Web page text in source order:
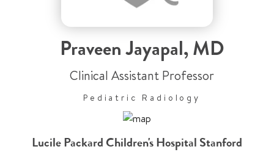
Praveen Jayapal,MD
Clinical Assistant Professor
Pediatric Radiology
Lucile Packard Children's Hospital Stanford